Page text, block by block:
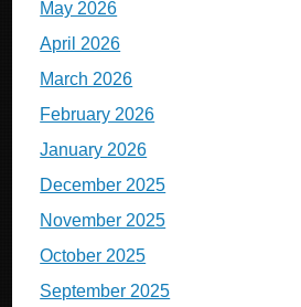
May 2026
April 2026
March 2026
February 2026
January 2026
December 2025
November 2025
October 2025
September 2025